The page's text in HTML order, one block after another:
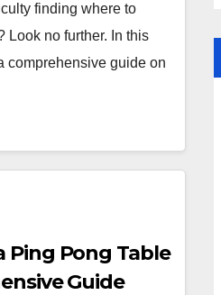
finding where to
Look no further. In this
comprehensive guide on
Ping Pong Table
Guide